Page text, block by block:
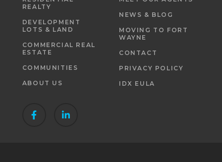
REALTY
DEVELOPMENT
LOTS & LAND
COMMERCIAL REAL
ESTATE
COMMUNITIES
ABOUT US
NEWS & BLOG
MOVING TO FORT
WAYNE
CONTACT
PRIVACY POLICY
IDX EULA